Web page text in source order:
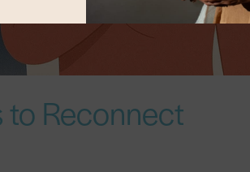
to Reconnect